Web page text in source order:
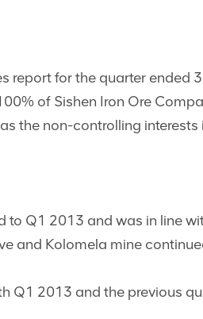
report for the quarter ended
of Sishen Iron Ore
the non-controlling interests
to Q1 2013 and was in line
and Kolomela mine
Q1 2013 and the previous